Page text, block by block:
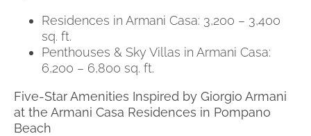
Residences in Armani Casa: 3,200 – 3,400
sq. ft.
Penthouses & Sky Villas in Armani Casa:
6,200 – 6,800 sq. ft.
Five-Star Amenities Inspired by Giorgio Armani
at the Armani Casa Residences in Pompano
Beach